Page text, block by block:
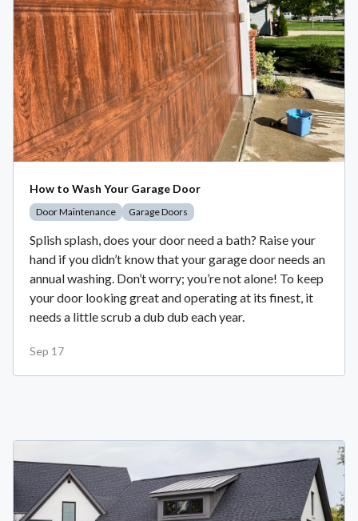
How to Wash Your Garage Door
Door Maintenance Garage Doors
Splish splash, does your door need a bath? Raise your
hand if you didn’t know that your garage door needs an
annual washing. Don’t worry; you’re not alone! To keep
your door looking great and operating at its finest, it
needs a little scrub a dub dub each year.
Sep 17